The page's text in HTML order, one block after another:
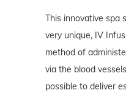
This innovative spa
very unique, IV
method of
via the blood
possible to deliver